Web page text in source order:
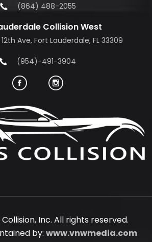
(864) 488-2055
Collision West
Ave, Fort Lauderdale, FL 33309
(954)-491-3904
Collision, Inc. All rights reserved.
by: www.vnwmedia.com